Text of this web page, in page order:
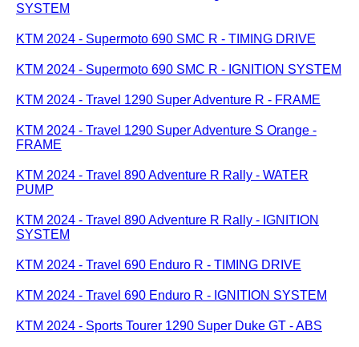
SYSTEM
KTM 2024 - Supermoto 690 SMC R - TIMING DRIVE
KTM 2024 - Supermoto 690 SMC R - IGNITION SYSTEM
KTM 2024 - Travel 1290 Super Adventure R - FRAME
KTM 2024 - Travel 1290 Super Adventure S Orange -
FRAME
KTM 2024 - Travel 890 Adventure R Rally - WATER
PUMP
KTM 2024 - Travel 890 Adventure R Rally - IGNITION
SYSTEM
KTM 2024 - Travel 690 Enduro R - TIMING DRIVE
KTM 2024 - Travel 690 Enduro R - IGNITION SYSTEM
KTM 2024 - Sports Tourer 1290 Super Duke GT - ABS